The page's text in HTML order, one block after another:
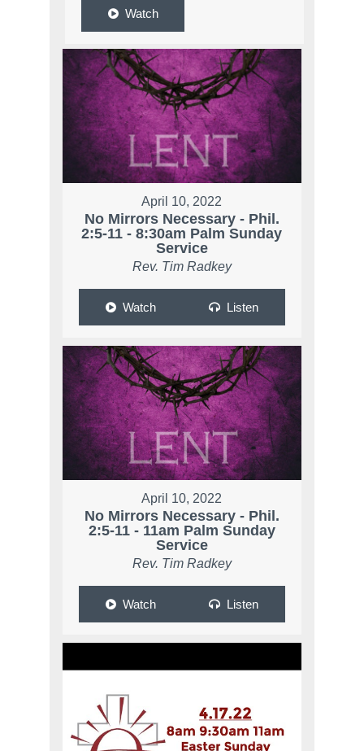
Watch
April 10, 2022
No Mirrors Necessary - Phil.
2:5-11 - 8:30am Palm Sunday
Service
Rev. Tim Radkey
Watch Listen
April 10, 2022
No Mirrors Necessary - Phil.
2:5-11 - 11am Palm Sunday
Service
Rev. Tim Radkey
Watch Listen